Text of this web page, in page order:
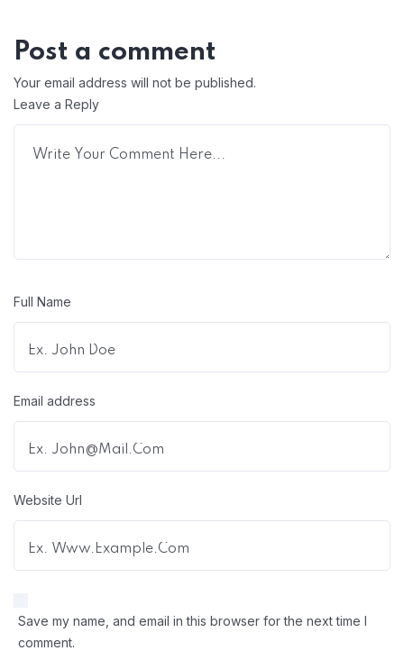
Post a comment
Your email address will not be published.
Leave a Reply
Full Name
Email address
Website Url
Save my name, and email in this browser for the next time I
comment.